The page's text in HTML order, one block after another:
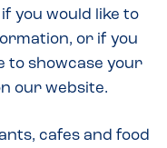
you would like to
or if you
to showcase your
our website.
cafes and food